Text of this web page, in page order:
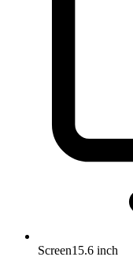
Screen15.6 inch